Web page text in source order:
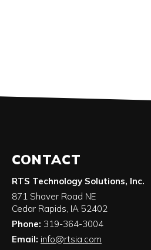
CONTACT
RTS Technology Solutions, Inc.
871 Shaver Road NE
Cedar Rapids, IA 52402
Phone: 319-364-3004
Email: info@rtsia.com